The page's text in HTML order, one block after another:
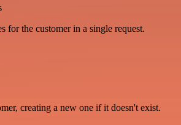
for the customer in a single request.
creating a new one if it doesn't exist.